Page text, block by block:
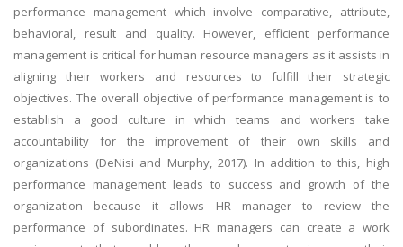
performance management which involve comparative, attribute,
behavioral, result and quality. However, efficient performance
management is critical for human resource managers as it assists in
aligning their workers and resources to fulfill their strategic
objectives. The overall objective of performance management is to
establish a good culture in which teams and workers take
accountability for the improvement of their own skills and
organizations (DeNisi and Murphy, 2017). In addition to this, high
performance management leads to success and growth of the
organization because it allows HR manager to review the
performance of subordinates. HR managers can create a work